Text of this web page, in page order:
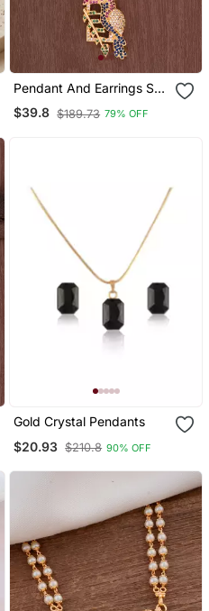
Pendant And Earrings Set
One Gram Gold
$39.8 $189.73 79% OFF
Gold Crystal Pendants
$20.93 $210.8 90% OFF